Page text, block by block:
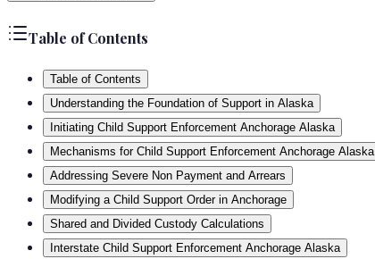
Table of Contents
Table of Contents
Understanding the Foundation of Support in Alaska
Initiating Child Support Enforcement Anchorage Alaska
Mechanisms for Child Support Enforcement Anchorage Alaska
Addressing Severe Non Payment and Arrears
Modifying a Child Support Order in Anchorage
Shared and Divided Custody Calculations
Interstate Child Support Enforcement Anchorage Alaska